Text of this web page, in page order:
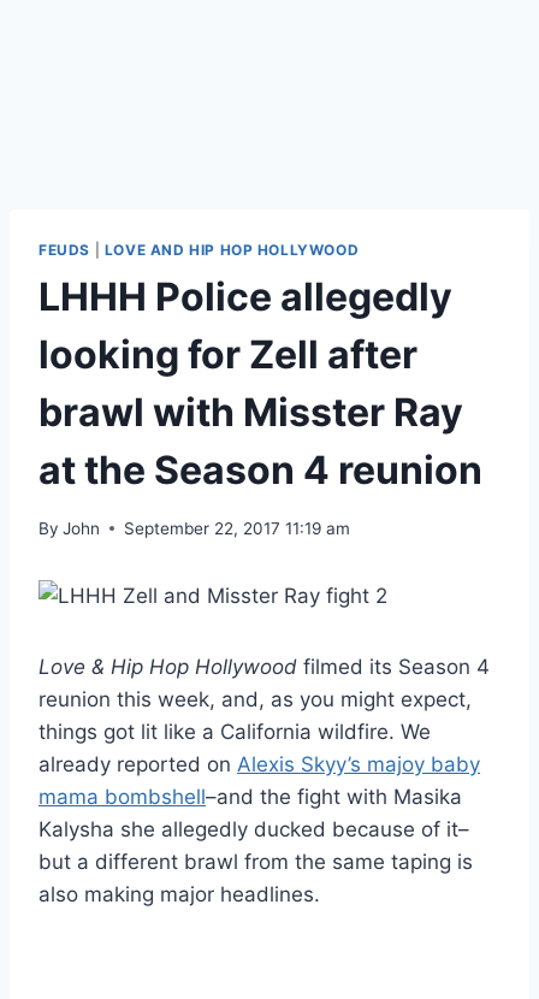
FEUDS LOVE AND HIP HOP HOLLYWOOD
LHHH Police allegedly
looking for Zell after
brawl with Misster Ray
at the Season 4 reunion
By John September 22, 2017 11:19 am
Love & Hip Hop Hollywood filmed its Season 4
reunion this week, and, as you might expect,
things got lit like a California wildfire. We
already reported on Alexis Skyy’s majoy baby
mama bombshell–and the fight with Masika
Kalysha she allegedly ducked because of it–
but a different brawl from the same taping is
also making major headlines.